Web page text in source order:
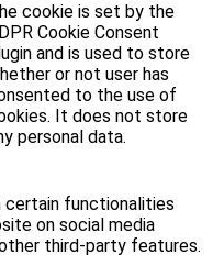
cookie is set by the
Cookie Consent
and is used to store
or not user has
to the use of
It does not store
personal data.
certain functionalities
on social media
third-party features.